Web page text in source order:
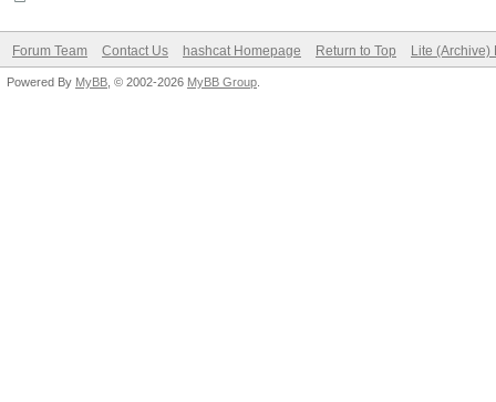
Forum Team Contact Us hashcat Homepage Return to Top Lite (Archive)
Powered By MyBB , © 2002-2026 MyBB Group